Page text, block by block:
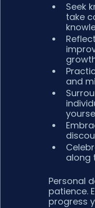
Seek
take
and
along
Personal
patience.
progress